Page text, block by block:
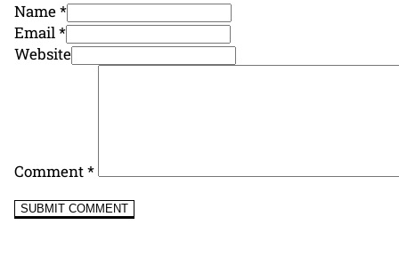
Name *
Email *
Website
Comment*